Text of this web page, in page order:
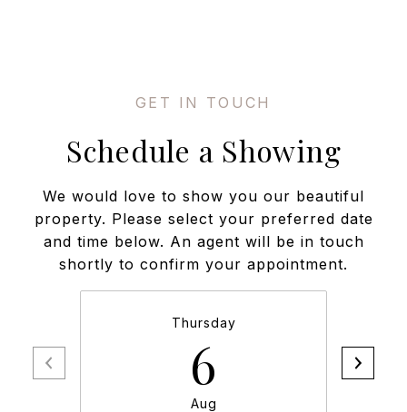
Schedule a Showing
We would love to show you our beautiful
property. Please select your preferred date
and time below. An agent will be in touch
shortly to confirm your appointment.
Thursday
6
Aug